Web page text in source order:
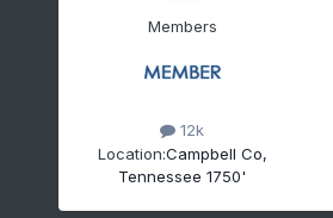
Members
12k
Location:Campbell Co,
Tennessee 1750'